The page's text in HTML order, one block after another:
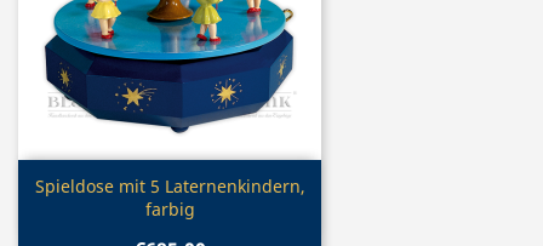
Quick view
Spieldose mit 5 Laternenkindern,
farbig